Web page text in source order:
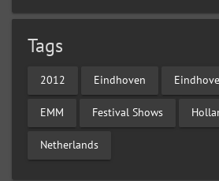
Tags
2012 Eindhoven
EMM Festival Shows
Netherlands